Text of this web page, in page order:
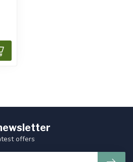
offers